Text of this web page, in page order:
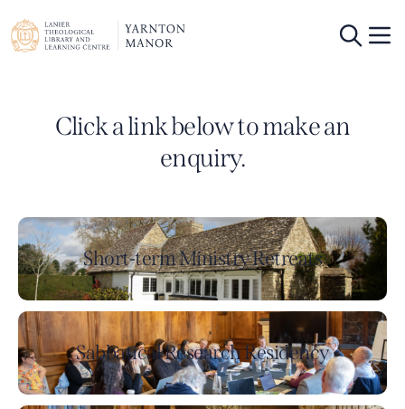
Click a link below to make an
enquiry.
Short-term Ministry Retreats
Sabbatical Research Residency